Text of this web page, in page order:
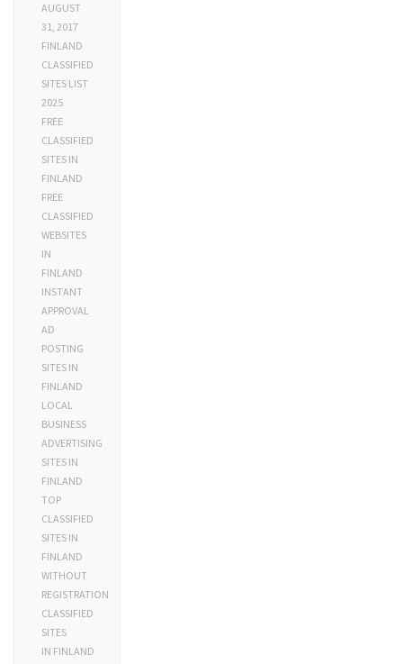
AUGUST
31, 2017
FINLAND
CLASSIFIED
SITES LIST
2025
FREE
CLASSIFIED
SITES IN
FINLAND
FREE
CLASSIFIED
WEBSITES
IN
FINLAND
INSTANT
APPROVAL
AD
POSTING
SITES IN
FINLAND
LOCAL
BUSINESS
ADVERTISING
SITES IN
FINLAND
TOP
CLASSIFIED
SITES IN
FINLAND
WITHOUT
REGISTRATION
CLASSIFIED
SITES
IN FINLAND